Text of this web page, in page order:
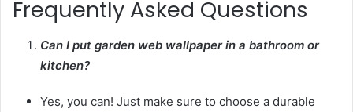
Frequently Asked Questions
Can I put garden web wallpaper in a bathroom or
kitchen?
Yes, you can! Just make sure to choose a durable